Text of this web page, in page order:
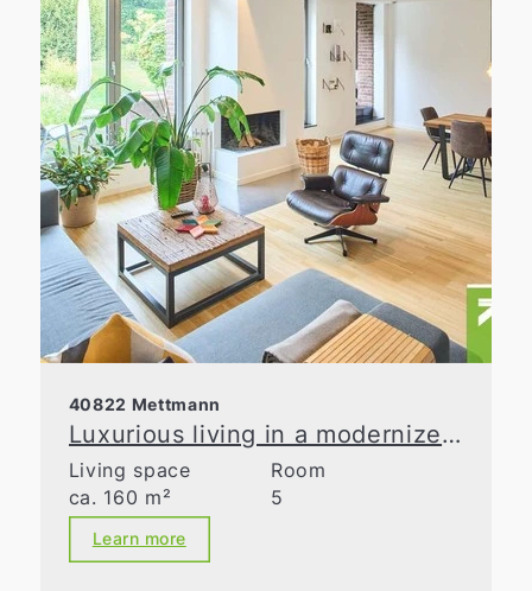
40822 Mettmann
Luxurious living in a modernized old building
Living space
ca. 160 m²
Room
5
Learn more